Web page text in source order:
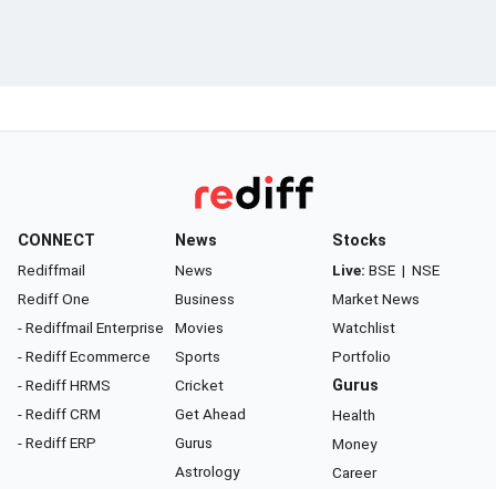
CONNECT
Rediffmail
Rediff One
- Rediffmail Enterprise
- Rediff Ecommerce
- Rediff HRMS
- Rediff CRM
- Rediff ERP
News
News
Business
Movies
Sports
Cricket
Get Ahead
Gurus
Astrology
Stocks
Live: BSE | NSE
Market News
Watchlist
Portfolio
Gurus
Health
Money
Career